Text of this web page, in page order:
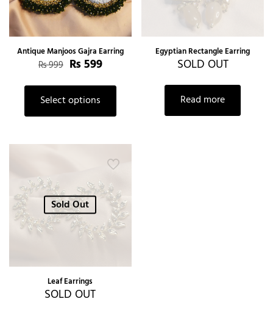
Antique Manjoos Gajra Earring
₨999 ₨ 599
Select options
Egyptian Rectangle Earring
SOLD OUT
Read more
Sold Out
Leaf Earrings
SOLD OUT